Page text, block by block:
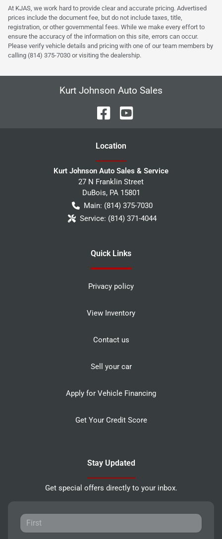
At KJAS, we work hard to provide clear and accurate pricing. Advertised
prices include the document fee, but do not include taxes, title,
registration, or other governmental fees. While we make every effort to
ensure the accuracy of the information on this site, errors can occur.
Please verify vehicle details and pricing with one of our team members by
calling (814) 375-7030 or visiting the dealership.
Kurt Johnson Auto Sales
Location
Kurt Johnson Auto Sales & Service
27 N Franklin Street
DuBois, PA 15801
Main: (814) 375-7030
Service: (814) 371-4044
Quick Links
Privacy policy
View Inventory
Contact us
Sell your car
Apply for Vehicle Financing
Get Your Credit Score
Stay Updated
Get special offers directly to your inbox.